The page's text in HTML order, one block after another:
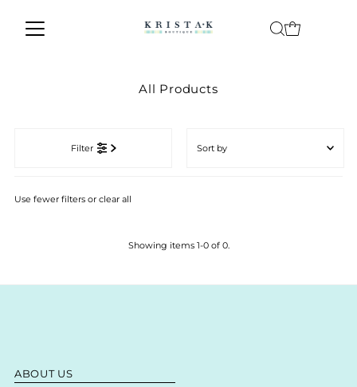
Skip to content
All Products
Filter
by
Alphabetically, A-Z
Price, low to high
Use fewer filters orclear all
Showing items 1-0 of 0.
ABOUT US